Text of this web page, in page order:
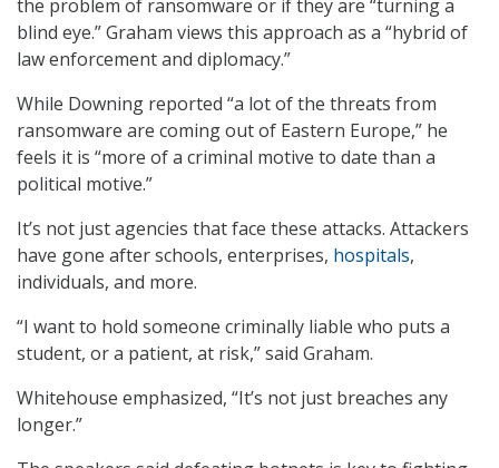
the problem of ransomware or if they are “turning a
blind eye.” Graham views this approach as a “hybrid of
law enforcement and diplomacy.”
While Downing reported “a lot of the threats from
ransomware are coming out of Eastern Europe,” he
feels it is “more of a criminal motive to date than a
political motive.”
It’s not just agencies that face these attacks. Attackers
have gone after schools, enterprises, hospitals,
individuals, and more.
“I want to hold someone criminally liable who puts a
student, or a patient, at risk,” said Graham.
Whitehouse emphasized, “It’s not just breaches any
longer.”